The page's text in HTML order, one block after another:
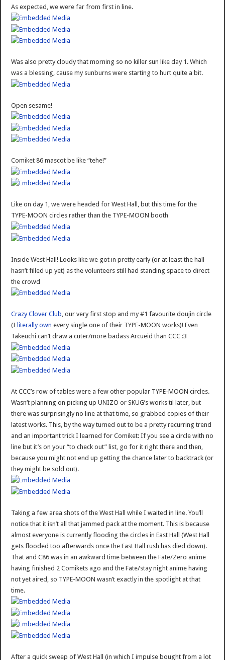
As expected, we were far from first in line.
Was also pretty cloudy that morning so no killer sun like day 1. Which
was a blessing, cause my sunburns were starting to hurt quite a bit.
Open sesame!
Comiket 86 mascot be like “tehe!”
Like on day 1, we were headed for West Hall, but this time for the
TYPE-MOON circles rather than the TYPE-MOON booth
Inside West Hall! Looks like we got in pretty early (or at least the hall
hasn’t filled up yet) as the volunteers still had standing space to direct
the crowd
Crazy Clover Club, our very first stop and my #1 favourite doujin circle
(I literally own every single one of their TYPE-MOON works)! Even
Takeuchi can’t draw a cuter/more badass Arcueid than CCC :3
At CCC’s row of tables were a few other popular TYPE-MOON circles.
Wasn’t planning on picking up UNIZO or SKUG’s works til later, but
there was surprisingly no line at that time, so grabbed copies of their
latest works. This, by the way turned out to be a pretty recurring trend
and an important trick I learned for Comiket: If you see a circle with no
line but it’s on your “to check out” list, go for it right there and then,
because you might not end up getting the chance later to backtrack (or
they might be sold out).
Taking a few area shots of the West Hall while I waited in line. You’ll
notice that it isn’t all that jammed pack at the moment. This is because
almost everyone is currently flooding the circles in East Hall (West Hall
gets flooded too afterwards once the East Hall rush has died down).
That and C86 was in an awkward time between the Fate/Zero anime
having finished 2 Comikets ago and the Fate/stay night anime having
not yet aired, so TYPE-MOON wasn’t exactly in the spotlight at that
time.
After a quick sweep of West Hall (in which I impulse bought from a lot